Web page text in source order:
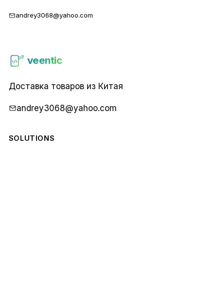
andrey3068@yahoo.com
veentic
Карго
Доставка товаров из Китая
andrey3068@yahoo.com
SOLUTIONS